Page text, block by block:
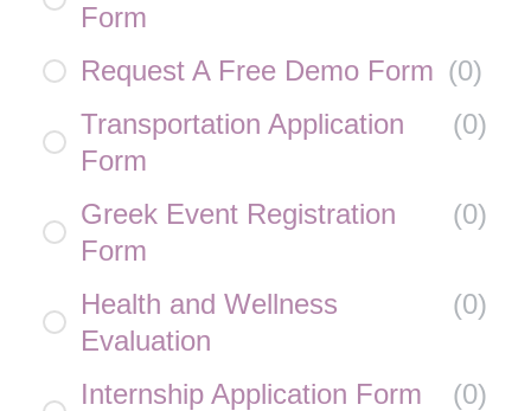
Form
Request A Free Demo Form (0)
Transportation Application
Form
(0)
Greek Event Registration
Form
(0)
Health and Wellness
Evaluation
(0)
Internship Application Form
(0)